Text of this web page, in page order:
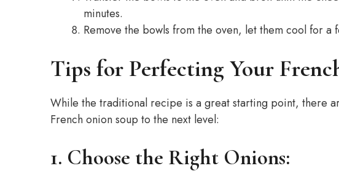
minutes.
Remove the bowls from the oven, let them cool for a
Tips for Perfecting Your
While the traditional recipe is a great starting point, there
French onion soup to the next level:
1. Choose the Right Onions: